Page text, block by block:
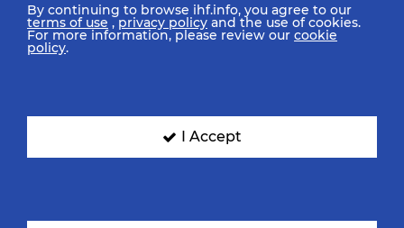
All rights reserved © 2026 IHF
SIGN UP FOR OUR NEWSLETTER
By continuing to browse ihf.info, you agree to our
terms of use ,privacy policy and the use of cookies.
For more information, please review our cookie
policy.
I Accept